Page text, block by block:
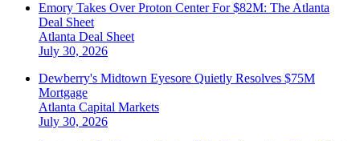
Emory Takes Over Proton Center For $82M: The Atlanta
Deal Sheet
Atlanta Deal Sheet
July 30, 2026
Dewberry's Midtown Eyesore Quietly Resolves $75M
Mortgage
Atlanta Capital Markets
July 30, 2026